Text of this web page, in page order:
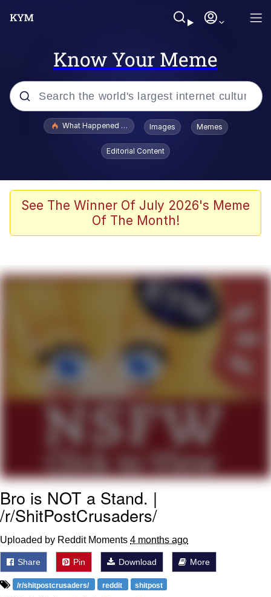
Know Your Meme
Popular searches
The Missile Knows Where It Is
Burger King Foot Lettuce
Want to Be Dominated / Will Dominate
My Father-In-Law Is A Builder / We
Can't, We Don't Know How To Do It
Jacob Batalon CEO of Sex
What Happened To Toadsworth / Toadsworth Is Dead
Images Memes
Editorial Content
See The Winner Of July 2026's Meme
Of The Month!
Bro is NOT a Stand. |
/r/ShitPostCrusaders/
Uploaded by Reddit Moments 4 months ago
Share Pin Download More
/r/shitpostcrusaders/ reddit shitpost